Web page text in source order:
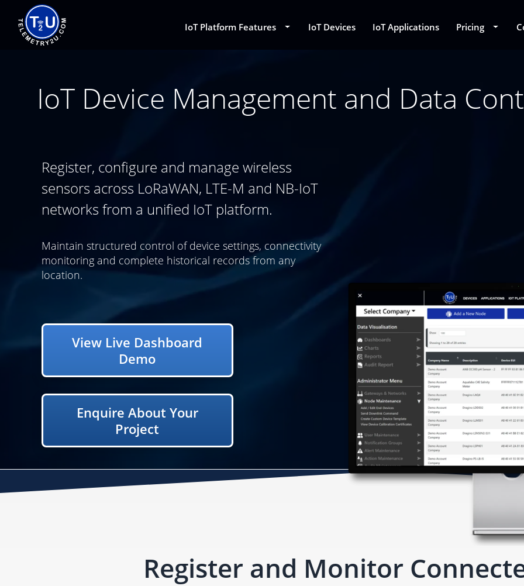
IoT Platform Features Toggle Dropdown
IoT Devices IoT Applications Pricing Toggle
IoT Device Management and Data
Register, configure and manage wireless
sensors across LoRaWAN, LTE-M and NB-IoT
networks from a unified IoT platform.
Maintain structured control of device settings, connectivity
monitoring and complete historical records from any
location.
View Live Dashboard
Demo
Enquire About Your
Project
Register and Monitor